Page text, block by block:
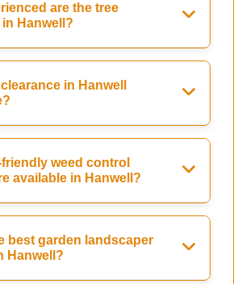
are the tree
Hanwell?
in Hanwell
weed control
available in Hanwell?
best garden landscaper
Hanwell?